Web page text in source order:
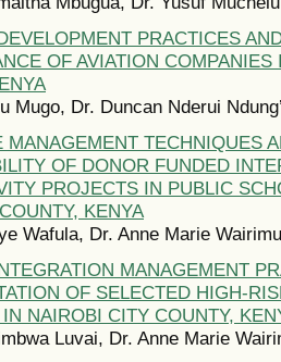
PRACTICES
OF AVIATION
Mugo, Dr. Duncan Nderui
MANAGEMENT TECHNIQUES
OF DONOR FUNDED
PROJECTS IN PUBLIC
KENYA
Wafula, Dr. Anne Marie
MANAGEMENT
OF SELECTED HIGH-
NAIROBI CITY COUNTY,
Luvai, Dr. Anne Marie